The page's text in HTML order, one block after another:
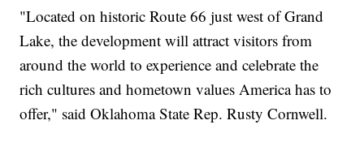
"Located on historic Route 66 just west of Grand
Lake, the development will attract visitors from
around the world to experience and celebrate the
rich cultures and hometown values America has to
offer," said Oklahoma State Rep. Rusty Cornwell.